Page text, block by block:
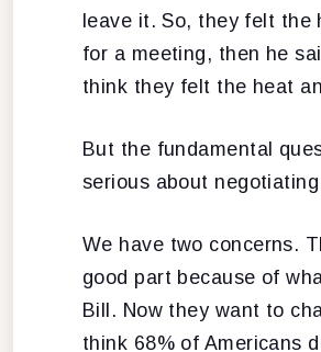
leave it. So, they felt the
for a meeting, then he
think they felt the heat
But the fundamental
serious about
We have two concerns.
good part because of
Bill. Now they want to
think 68% of Americans